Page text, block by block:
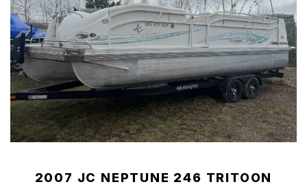
2007 JC NEPTUNE 246 TRITOON